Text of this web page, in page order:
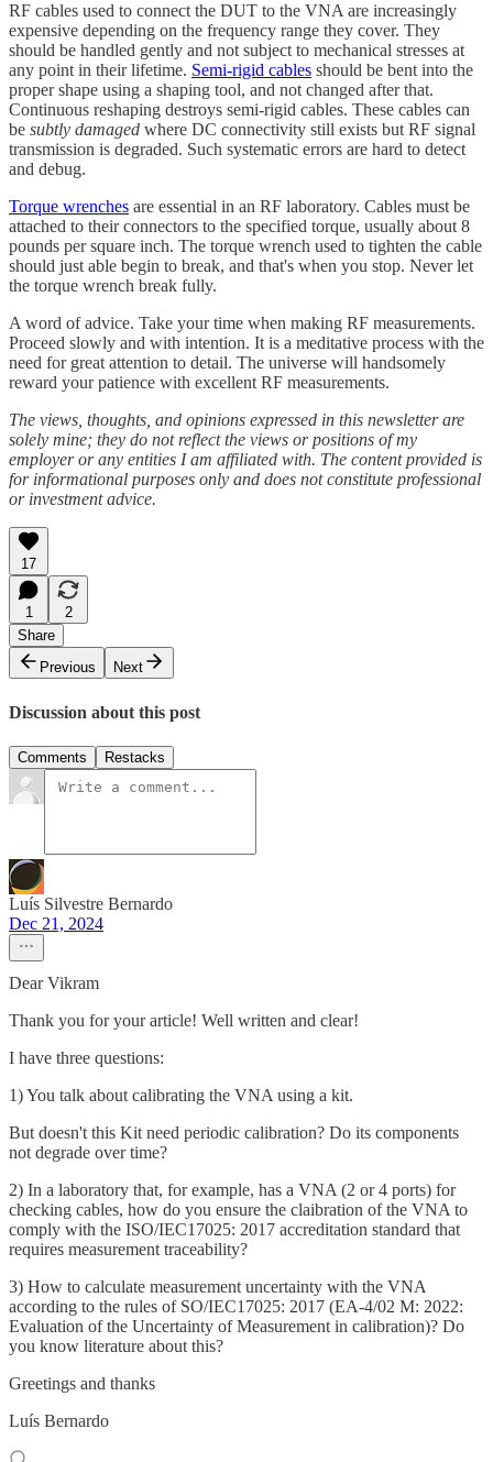
RF cables used to connect the DUT to the VNA are increasingly
expensive depending on the frequency range they cover. They
should be handled gently and not subject to mechanical stresses at
any point in their lifetime. Semi-rigid cables should be bent into the
proper shape using a shaping tool, and not changed after that.
Continuous reshaping destroys semi-rigid cables. These cables can
be subtly damaged where DC connectivity still exists but RF signal
transmission is degraded. Such systematic errors are hard to detect
and debug.
Torque wrenches are essential in an RF laboratory. Cables must be
attached to their connectors to the specified torque, usually about 8
pounds per square inch. The torque wrench used to tighten the cable
should just able begin to break, and that's when you stop. Never let
the torque wrench break fully.
A word of advice. Take your time when making RF measurements.
Proceed slowly and with intention. It is a meditative process with the
need for great attention to detail. The universe will handsomely
reward your patience with excellent RF measurements.
The views, thoughts, and opinions expressed in this newsletter are
solely mine; they do not reflect the views or positions of my
employer or any entities I am affiliated with. The content provided is
for informational purposes only and does not constitute professional
or investment advice.
17
1
2
Share
Previous
Next
Discussion about this post
Comments Restacks
Luís Silvestre Bernardo
Dec 21, 2024
Dear Vikram
Thank you for your article! Well written and clear!
I have three questions:
1) You talk about calibrating the VNA using a kit.
But doesn't this Kit need periodic calibration? Do its components
not degrade over time?
2) In a laboratory that, for example, has a VNA (2 or 4 ports) for
checking cables, how do you ensure the claibration of the VNA to
comply with the ISO/IEC17025: 2017 accreditation standard that
requires measurement traceability?
3) How to calculate measurement uncertainty with the VNA
according to the rules of SO/IEC17025: 2017 (EA-4/02 M: 2022:
Evaluation of the Uncertainty of Measurement in calibration)? Do
you know literature about this?
Greetings and thanks
Luís Bernardo